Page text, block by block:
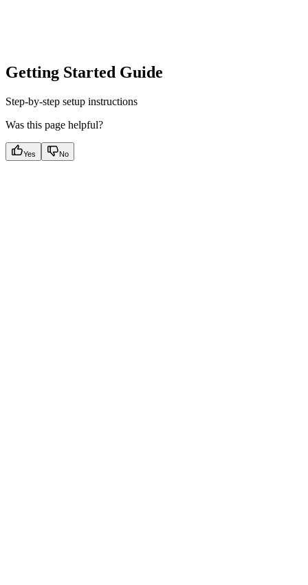
Getting Started Guide
Step-by-step setup instructions
Was this page helpful?
Yes No